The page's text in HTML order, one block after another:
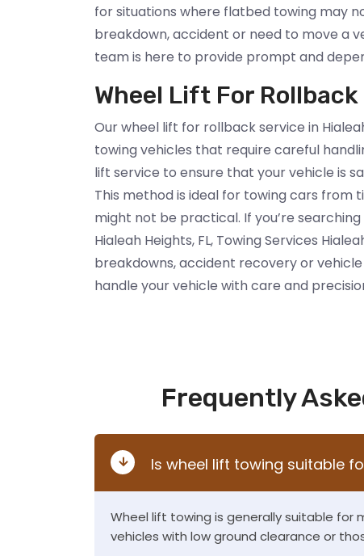
for situations where flatbed towing may
breakdown, accident or need to move a
team is here to provide prompt and
Wheel Lift For
Our wheel lift for rollback service in
towing vehicles that require careful
lift service to ensure that your vehicle is
This method is ideal for towing cars
might not be practical. If you’re
Hialeah Heights, FL, Towing Services
breakdowns, accident recovery or
handle your vehicle with care and
Frequently
Is wheel lift towing suitable
Wheel lift towing is generally suitable for
vehicles with low ground clearance or